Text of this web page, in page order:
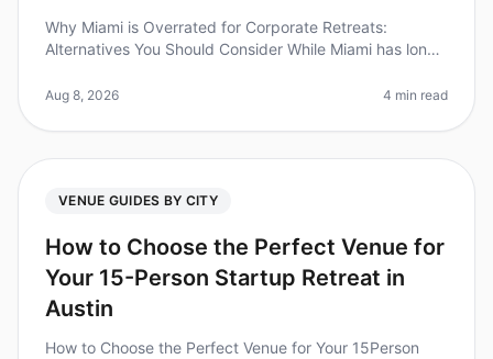
Why Miami is Overrated for Corporate Retreats:
Alternatives You Should Consider While Miami has long
reality is that many planne
Aug 8, 2026 4 min read
VENUE GUIDES BY CITY
How to Choose the Perfect Venue for
Your 15-Person Startup Retreat in
Austin
How to Choose the Perfect Venue for Your 15Person